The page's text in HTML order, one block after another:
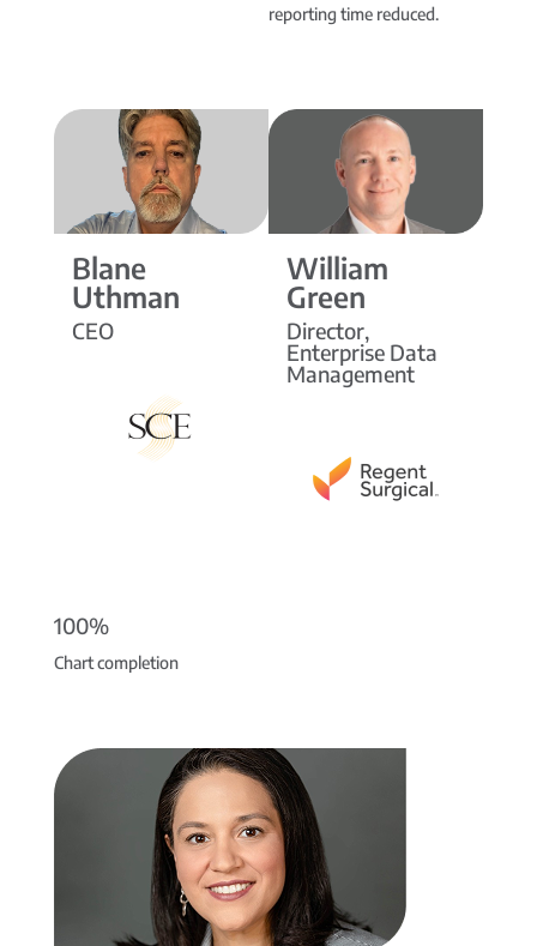
reporting time reduced.
Blane
Uthman
CEO
William
Green
Director,
Enterprise Data
Management
100%
Chart completion